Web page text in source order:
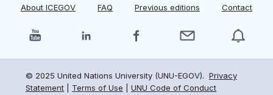
About ICEGOV FAQ Previous editions Contact
© 2025 United Nations University (UNU-EGOV). Privacy
Statement
Terms of Use UNU Code of Conduct